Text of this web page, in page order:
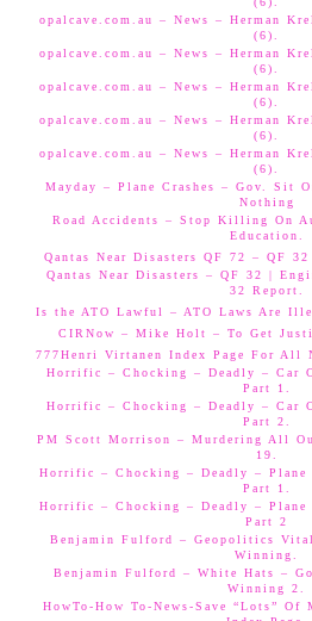
opalcave.com.au – News – Herman
(6).
opalcave.com.au – News – Herman
(6).
opalcave.com.au – News – Herman
(6).
opalcave.com.au – News – Herman
(6).
opalcave.com.au – News – Herman
(6).
Mayday – Plane Crashes – Gov. Sit
Nothing
Road Accidents – Stop Killing On
Education.
Qantas Near Disasters QF 72 – QF
Qantas Near Disasters – QF 32 |
32 Report.
Is the ATO Lawful – ATO Laws Are
CIRNow – Mike Holt – To Get
777Henri Virtanen Index Page For All
Horrific – Chocking – Deadly – Car
Part 1.
Horrific – Chocking – Deadly – Car
Part 2.
PM Scott Morrison – Murdering All
19.
Horrific – Chocking – Deadly – Plane
Part 1.
Horrific – Chocking – Deadly – Plane
Part 2
Benjamin Fulford – Geopolitics
Winning.
Benjamin Fulford – White Hats –
Winning 2.
HowTo-How To-News-Save “Lots”